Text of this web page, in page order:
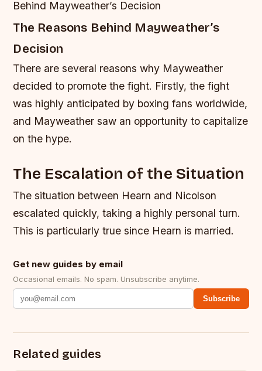
Behind Mayweather’s Decision
The Reasons Behind Mayweather’s
Decision
There are several reasons why Mayweather
decided to promote the fight. Firstly, the fight
was highly anticipated by boxing fans worldwide,
and Mayweather saw an opportunity to capitalize
on the hype.
The Escalation of the Situation
The situation between Hearn and Nicolson
escalated quickly, taking a highly personal turn.
This is particularly true since Hearn is married.
Get new guides by email
Occasional emails. No spam. Unsubscribe anytime.
Subscribe
Related guides